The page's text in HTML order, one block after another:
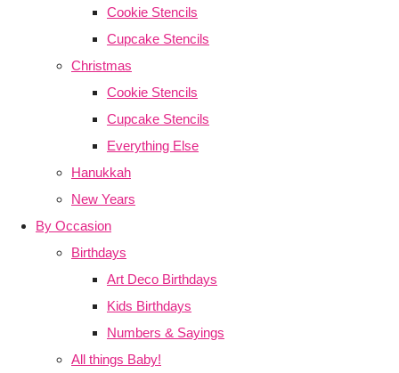
Cookie Stencils
Cupcake Stencils
Christmas
Cookie Stencils
Cupcake Stencils
Everything Else
Hanukkah
New Years
By Occasion
Birthdays
Art Deco Birthdays
Kids Birthdays
Numbers & Sayings
All things Baby!